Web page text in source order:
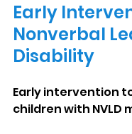
Early
Nonverbal
Disability
Early intervention
children with NVLD